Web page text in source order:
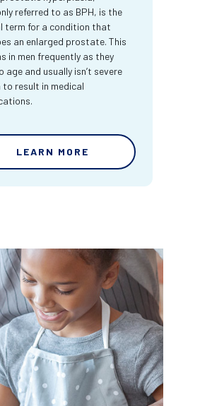
referred to as BPH, is the
term for a condition that
an enlarged prostate. This
in men frequently as they
and usually isn’t severe
to result in medical
LEARN MORE